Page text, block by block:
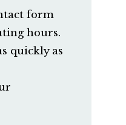
form
hours.
quickly as